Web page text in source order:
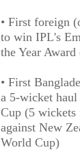
• First foreign
to win IPL's
the Year
• First
a 5-wicket
Cup (5 wickets
against New
World Cup)